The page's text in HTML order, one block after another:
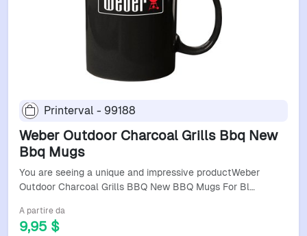
Printerval - 99188
Weber Outdoor Charcoal Grills Bbq New
Bbq Mugs
You are seeing a unique and impressive productWeber
Outdoor Charcoal Grills BBQ New BBQ Mugs For Bl…
A partire da
9,95 $